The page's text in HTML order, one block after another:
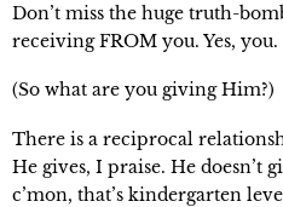
Don’t miss the huge truth-
receiving FROM you. Yes, you.
(So what are you giving Him?)
There is a reciprocal
He gives, I praise. He doesn’t
c’mon, that’s kindergarten